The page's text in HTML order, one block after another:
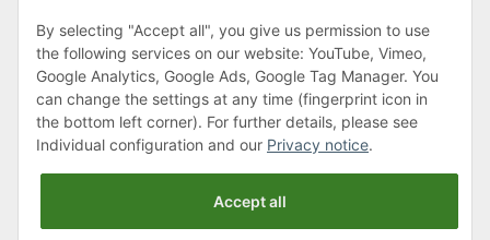
Klagenfurter Street 29
9556 Liebenfels
Monday to Thursday: 8am to 4:30pm
Friday: 8 to 12 o'clock
Phone:0043 (0) 4262 50900
By selecting "Accept all", you give us permission to use
the following services on our website: YouTube, Vimeo,
Google Analytics, Google Ads, Google Tag Manager. You
can change the settings at any time (fingerprint icon in
the bottom left corner). For further details, please see
Individual configuration and our Privacy notice.
Accept all